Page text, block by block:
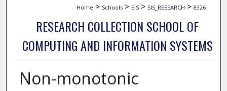
Home > Schools > SIS > SIS_RESEARCH > 8326
RESEARCH COLLECTION SCHOOL OF
COMPUTING AND INFORMATION SYSTEMS
Non-monotonic